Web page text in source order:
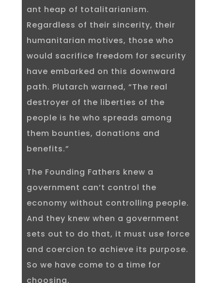
ant heap of totalitarianism.
Regardless of their sincerity, their
humanitarian motives, those who
would sacrifice freedom for security
have embarked on this downward
path. Plutarch warned, “The real
destroyer of the liberties of the
people is he who spreads among
them bounties, donations and
benefits.”
The Founding Fathers knew a
government can’t control the
economy without controlling people.
And they knew when a government
sets out to do that, it must use force
and coercion to achieve its purpose.
So we have come to a time for
choosing.